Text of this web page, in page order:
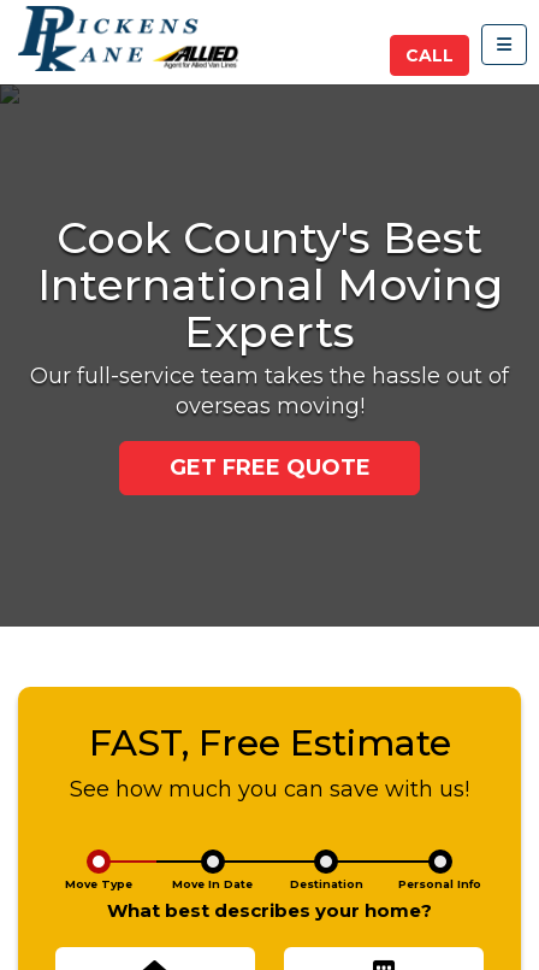
CALL
Cook County's Best
International Moving
Experts
Our full-service team takes the hassle out of
overseas moving!
GET FREE QUOTE
FAST, Free Estimate
See how much you can save with us!
Move Type Move In Date Destination Personal Info
What best describes your home?